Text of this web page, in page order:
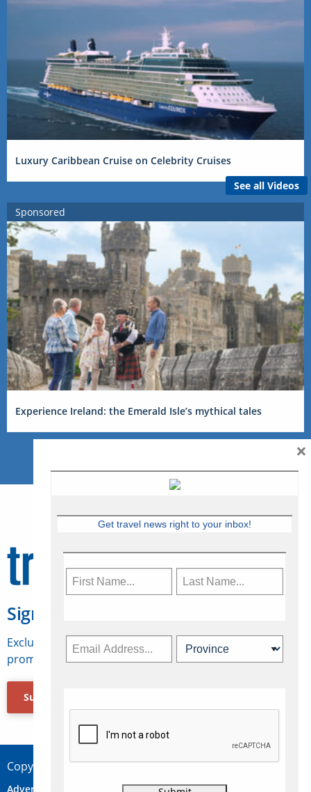
Luxury Caribbean Cruise on Celebrity Cruises
See all Videos
Sponsored
Experience Ireland: the Emerald Isle’s mythical tales
Sign Up for Travelweek
Exclusive access to Canadian travel industry news,
promotions, jobs, FAMs and more.
Subscribe Now
Copyright © 2026 Concepts Travel Media Ltd.
Advertise Contact Privacy
Get travel news right to your inbox!
×